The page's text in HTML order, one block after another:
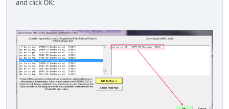
"o" "ka" "ne" 2750 "Love et al.
"o" "ka" "mg" 5918 "Donovan (2011)
"o" "ka" "al" 6720 "Bastin
"o" "ka" "si" 8790 "Bastin
"o" "ka" "p" 9820 "Love et al.
"o" "ka" "s" 12400 "Love et al.
"o" "ka" "cl" 14300 "Love et al.
"o" "ka" "ar" 16100 "Love et al.
"o" "ka" "k" 20500 "Love et al.
"o" "ka" "ca" 24600 "Love et al.
and click OK: